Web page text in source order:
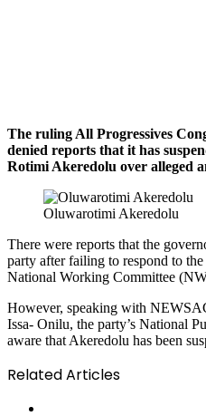
The ruling All Progressives
denied reports that it has
Rotimi Akeredolu over alleged
Oluwarotimi Akeredolu
There were reports that the
party after failing to respond to
National Working Committee
However, speaking with
Issa- Onilu, the party’s National
aware that Akeredolu has been
Related Articles